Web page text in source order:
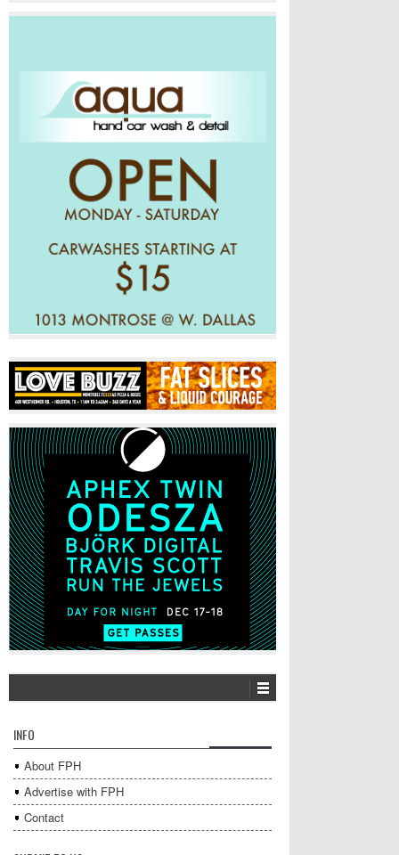
INFO
About FPH
Advertise with FPH
Contact